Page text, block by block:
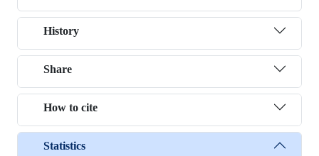
History
Share
How to cite
Statistics